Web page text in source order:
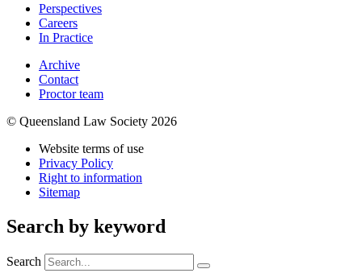
Perspectives
Careers
In Practice
Archive
Contact
Proctor team
© Queensland Law Society 2026
Website terms of use
Privacy Policy
Right to information
Sitemap
Search by keyword
Search